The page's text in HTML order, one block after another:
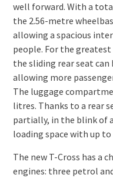
well forward. With a
the 2.56-metre
allowing a spacious
people. For the
the sliding rear seat can
allowing more
The luggage
litres. Thanks to a rear
partially, in the blink of
loading space with up
The new T-Cross has a
engines: three petrol